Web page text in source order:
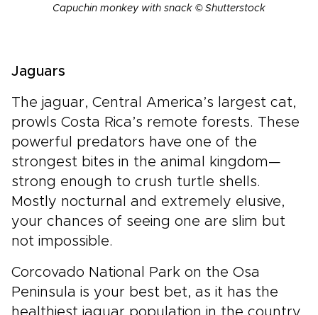
Capuchin monkey with snack © Shutterstock
Jaguars
The jaguar, Central America’s largest cat,
prowls Costa Rica’s remote forests. These
powerful predators have one of the
strongest bites in the animal kingdom—
strong enough to crush turtle shells.
Mostly nocturnal and extremely elusive,
your chances of seeing one are slim but
not impossible.
Corcovado National Park on the Osa
Peninsula is your best bet, as it has the